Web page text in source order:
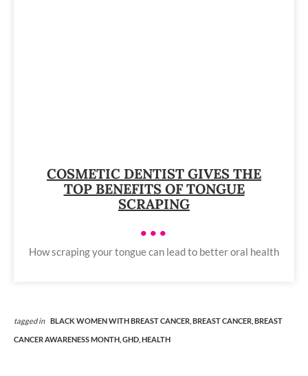
COSMETIC DENTIST GIVES THE
TOP BENEFITS OF TONGUE
SCRAPING
•••
How scraping your tongue can lead to better oral health
tagged in BLACK WOMEN WITH BREAST CANCER, BREAST CANCER, BREAST
CANCER AWARENESS MONTH, GHD, HEALTH